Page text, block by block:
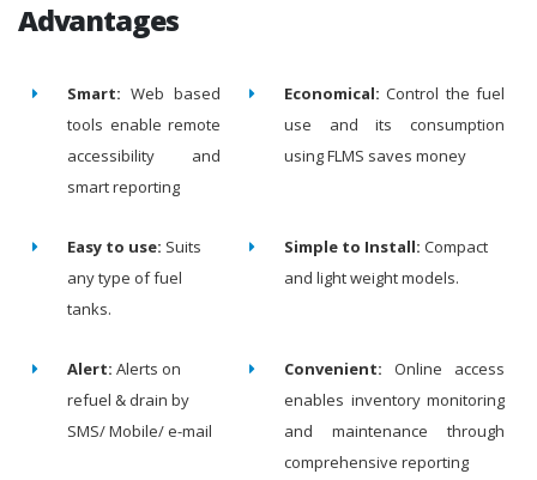
Advantages
Smart: Web based
tools enable remote
accessibility and
smart reporting
Economical: Control the fuel
use and its consumption
using FLMS saves money
Easy to use: Suits
any type of fuel
tanks.
Simple to Install: Compact
and light weight models.
Alert: Alerts on
refuel & drain by
SMS/ Mobile/ e-mail
Convenient: Online access
enables inventory monitoring
and maintenance through
comprehensive reporting